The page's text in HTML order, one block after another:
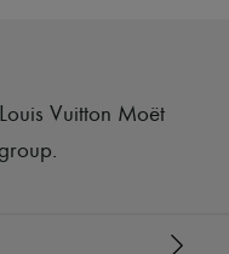
Vuitton Moët
.